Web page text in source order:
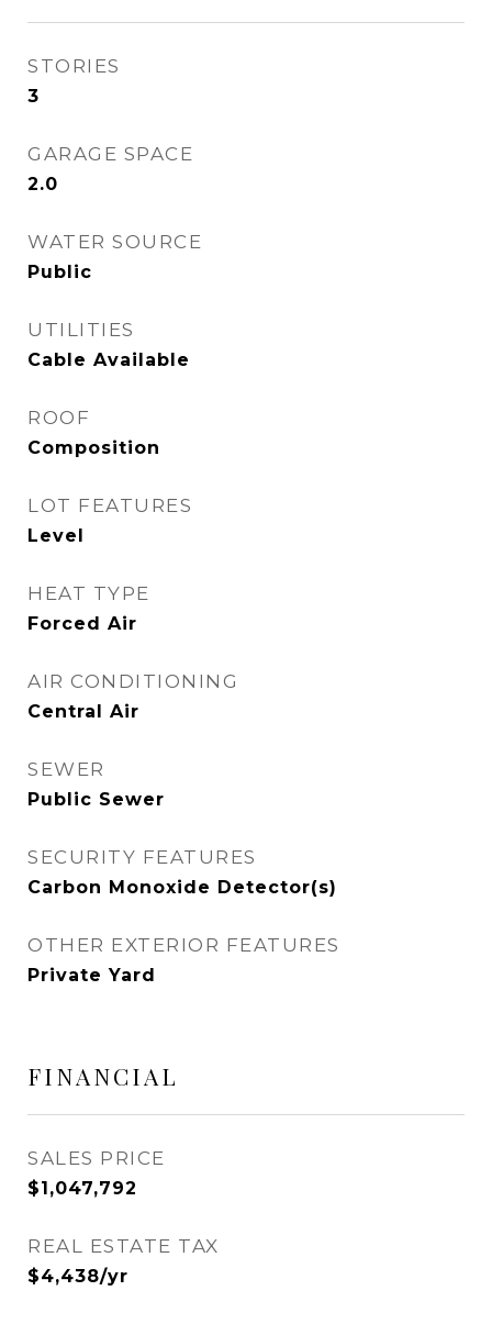
STORIES
3
GARAGE SPACE
2.0
WATER SOURCE
Public
UTILITIES
Cable Available
ROOF
Composition
LOT FEATURES
Level
HEAT TYPE
Forced Air
AIR CONDITIONING
Central Air
SEWER
Public Sewer
SECURITY FEATURES
Carbon Monoxide Detector(s)
OTHER EXTERIOR FEATURES
Private Yard
FINANCIAL
SALES PRICE
$1,047,792
REAL ESTATE TAX
$4,438/yr